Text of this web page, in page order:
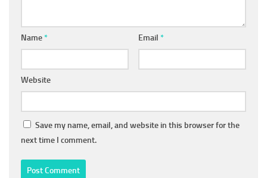
Name* Email *
Website
Save my name, email, and website in this browser for the
next time I comment.